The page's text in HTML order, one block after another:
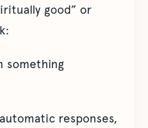
good” or
something
responses,